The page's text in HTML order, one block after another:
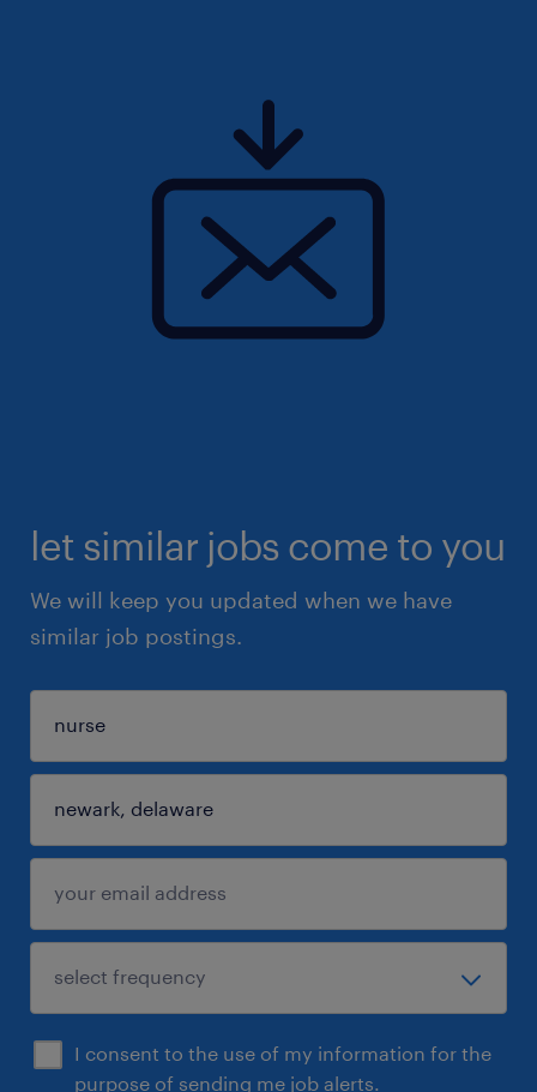
let similar jobs come to you
We will keep you updated when we have
similar job postings.
I consent to the use of my information for the
purpose of sending me job alerts.